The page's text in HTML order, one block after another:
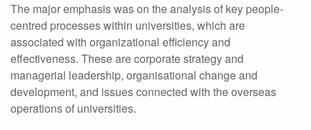
The major emphasis was on the analysis of key people-
centred processes within universities, which are
associated with organizational efficiency and
effectiveness. These are corporate strategy and
managerial leadership, organisational change and
development, and issues connected with the overseas
operations of universities.